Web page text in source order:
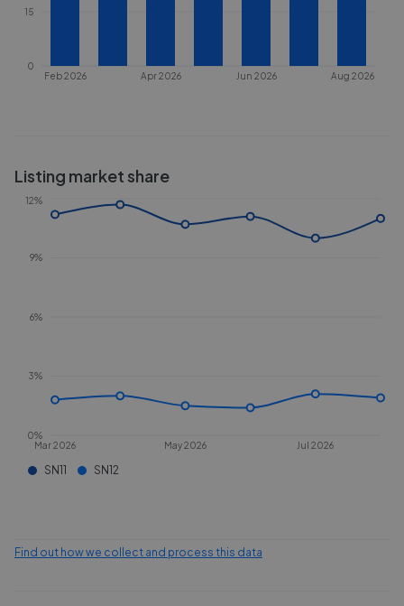
Feb 2026 Apr 2026 Jun 2026 Aug 2026
0
15
Listing market share
Mar 2026 May 2026 Jul 2026
0%
3%
6%
9%
12%
SN11 SN12
Find out how we collect and process this data